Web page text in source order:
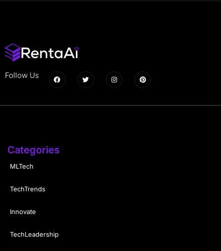
Follow Us
Categories
MLTech
TechTrends
Innovate
TechLeadership